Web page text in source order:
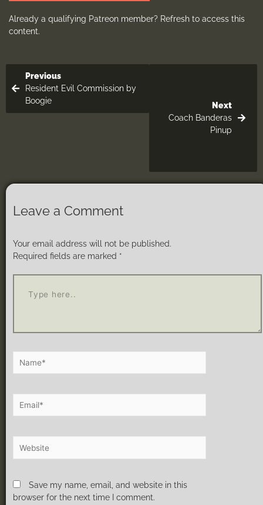
Already a qualifying Patreon member? Refresh to access this
content.
Previous
Resident Evil Commission by
Boogie
Next
Coach Banderas
Pinup
Leave a Comment
Your email address will not be published.
Required fields are marked *
Save my name, email, and website in this
browser for the next time I comment.